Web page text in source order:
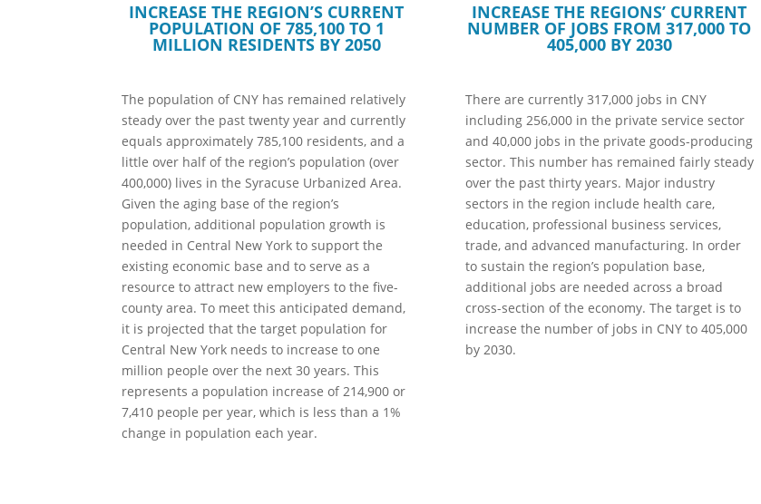
INCREASE THE REGION’S CURRENT
POPULATION OF 785,100 TO 1
MILLION RESIDENTS BY 2050
The population of CNY has remained relatively
steady over the past twenty year and currently
equals approximately 785,100 residents, and a
little over half of the region’s population (over
400,000) lives in the Syracuse Urbanized Area.
Given the aging base of the region’s
population, additional population growth is
needed in Central New York to support the
existing economic base and to serve as a
resource to attract new employers to the five-
county area. To meet this anticipated demand,
it is projected that the target population for
Central New York needs to increase to one
million people over the next 30 years. This
represents a population increase of 214,900 or
7,410 people per year, which is less than a 1%
change in population each year.
INCREASE THE REGIONS’ CURRENT
NUMBER OF JOBS FROM 317,000 TO
405,000 BY 2030
There are currently 317,000 jobs in CNY
including 256,000 in the private service sector
and 40,000 jobs in the private goods-producing
sector. This number has remained fairly steady
over the past thirty years. Major industry
sectors in the region include health care,
education, professional business services,
trade, and advanced manufacturing. In order
to sustain the region’s population base,
additional jobs are needed across a broad
cross-section of the economy. The target is to
increase the number of jobs in CNY to 405,000
by 2030.